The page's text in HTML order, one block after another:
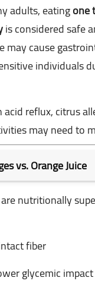
adults, eatingone
is considered safe
may cause
individuals
reflux, citrus
may need to
vs. Orange Juice
nutritionally
fiber
glycemic impact